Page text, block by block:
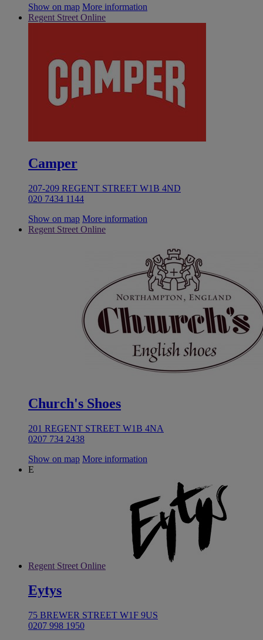
Show on map More information
Regent Street Online
Camper
207-209 REGENT STREET W1B 4ND
020 7434 1144
Show on map More information
Regent Street Online
Church's Shoes
201 REGENT STREET W1B 4NA
0207 734 2438
Show on map More information
E
Regent Street Online
Eytys
75 BREWER STREET W1F 9US
0207 998 1950